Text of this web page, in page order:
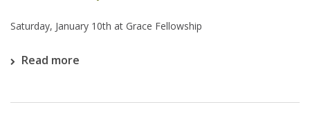
Saturday, January 10th at Grace Fellowship
Read more